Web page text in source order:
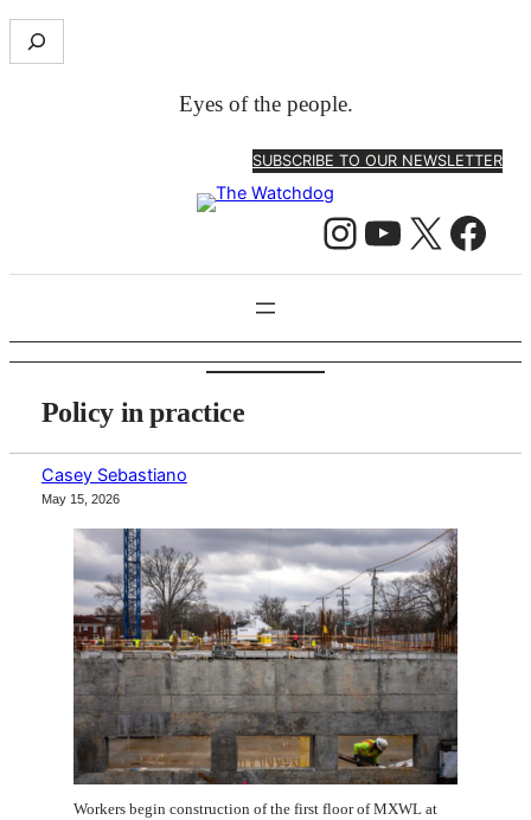
Skip
to
e
Eyes of the people.
SUBSCRIBE TO OUR NEWSLETTER
Instagram YouTube X Facebook
Policy in practice
Casey Sebastiano
May 15, 2026
Workers begin construction of the first floor of MXWL at